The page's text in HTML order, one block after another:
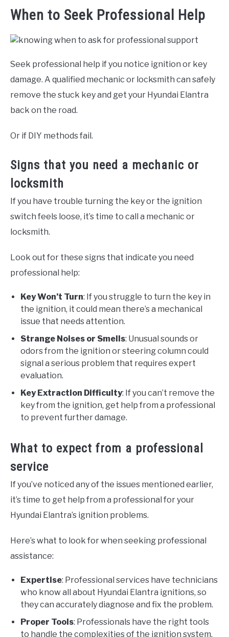
When to Seek Professional Help
Seek professional help if you notice ignition or key
damage. A qualified mechanic or locksmith can safely
remove the stuck key and get your Hyundai Elantra
back on the road.
Or if DIY methods fail.
Signs that you need a mechanic or
locksmith
If you have trouble turning the key or the ignition
switch feels loose, it’s time to call a mechanic or
locksmith.
Look out for these signs that indicate you need
professional help:
Key Won’t Turn: If you struggle to turn the key in
the ignition, it could mean there’s a mechanical
issue that needs attention.
Strange Noises or Smells: Unusual sounds or
odors from the ignition or steering column could
signal a serious problem that requires expert
evaluation.
Key Extraction Difficulty: If you can’t remove the
key from the ignition, get help from a professional
to prevent further damage.
What to expect from a professional
service
If you’ve noticed any of the issues mentioned earlier,
it’s time to get help from a professional for your
Hyundai Elantra’s ignition problems.
Here’s what to look for when seeking professional
assistance:
Expertise: Professional services have technicians
who know all about Hyundai Elantra ignitions, so
they can accurately diagnose and fix the problem.
Proper Tools: Professionals have the right tools
to handle the complexities of the ignition system,